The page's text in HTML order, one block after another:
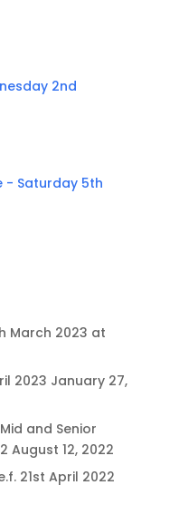
2nd
- Saturday 5th
March 2023 at
2023 January 27,
and Senior
August 12, 2022
21st April 2022